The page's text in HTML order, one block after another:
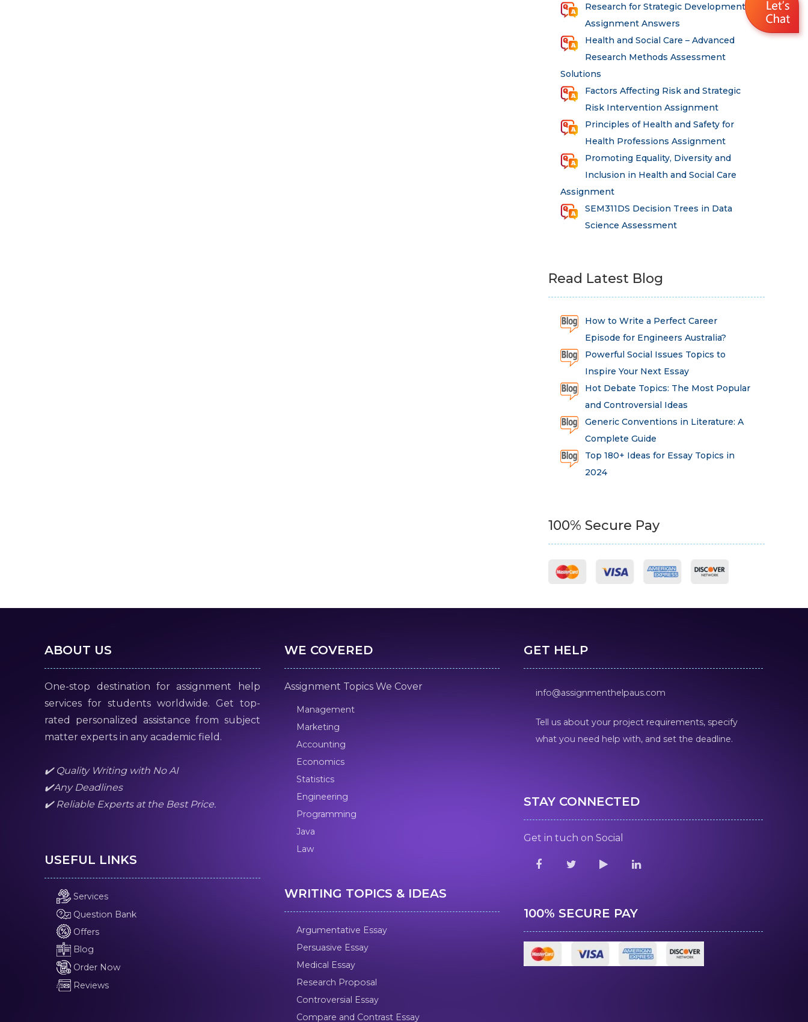
Research for Strategic Development
Assignment Answers
Health and Social Care – Advanced
Research Methods Assessment
Solutions
Factors Affecting Risk and Strategic
Risk Intervention Assignment
Principles of Health and Safety for
Health Professions Assignment
Promoting Equality, Diversity and
Inclusion in Health and Social Care
Assignment
SEM311DS Decision Trees in Data
Science Assessment
Read Latest Blog
How to Write a Perfect Career
Episode for Engineers Australia?
Powerful Social Issues Topics to
Inspire Your Next Essay
Hot Debate Topics: The Most Popular
and Controversial Ideas
Generic Conventions in Literature: A
Complete Guide
Top 180+ Ideas for Essay Topics in
2024
100% Secure Pay
ABOUT US
One-stop destination for assignment help
services for students worldwide. Get top-
rated personalized assistance from subject
matter experts in any academic field.
✔️ Quality Writing with No AI
✔️Any Deadlines
✔️ Reliable Experts at the Best Price.
USEFUL LINKS
Services
Question Bank
Offers
Blog
Order Now
Reviews
WE COVERED
Assignment Topics We Cover
Management
Marketing
Accounting
Economics
Statistics
Engineering
Programming
Java
Law
WRITING TOPICS & IDEAS
Argumentative Essay
Persuasive Essay
Medical Essay
Research Proposal
Controversial Essay
Compare and Contrast Essay
GET HELP
info@assignmenthelpaus.com
Tell us about your project requirements, specify
what you need help with, and set the deadline.
STAY CONNECTED
Get in tuch on Social
100% SECURE PAY